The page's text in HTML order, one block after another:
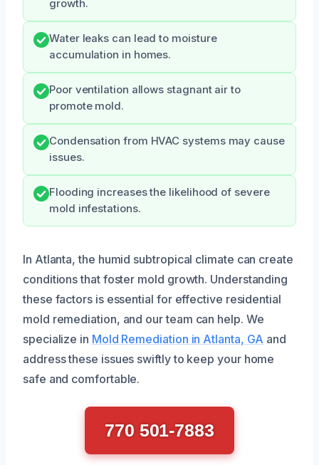
growth.
Water leaks can lead to moisture
accumulation in homes.
Poor ventilation allows stagnant air to
promote mold.
Condensation from HVAC systems may cause
issues.
Flooding increases the likelihood of severe
mold infestations.
In Atlanta, the humid subtropical climate can create
conditions that foster mold growth. Understanding
these factors is essential for effective residential
mold remediation, and our team can help. We
specialize in Mold Remediation in Atlanta, GA and
address these issues swiftly to keep your home
safe and comfortable.
770 501-7883